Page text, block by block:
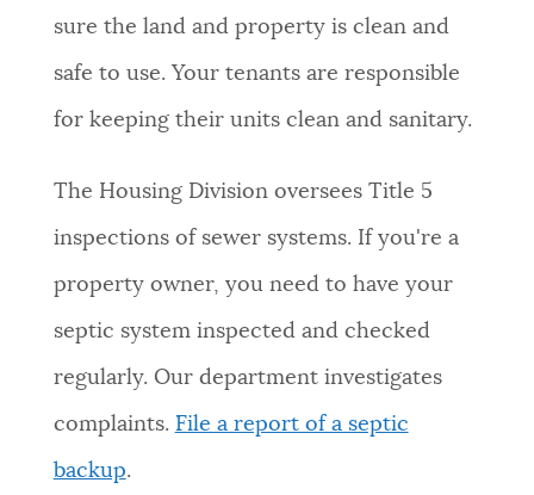
sure the land and property is clean and
safe to use. Your tenants are responsible
for keeping their units clean and sanitary.
The Housing Division oversees Title 5
inspections of sewer systems. If you're a
property owner, you need to have your
septic system inspected and checked
regularly. Our department investigates
complaints. File a report of a septic
backup.